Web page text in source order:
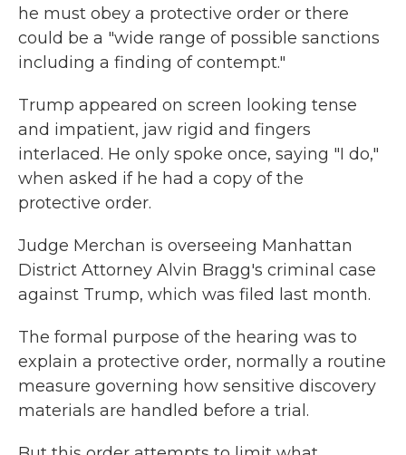
he must obey a protective order or there
could be a "wide range of possible sanctions
including a finding of contempt."
Trump appeared on screen looking tense
and impatient, jaw rigid and fingers
interlaced. He only spoke once, saying "I do,"
when asked if he had a copy of the
protective order.
Judge Merchan is overseeing Manhattan
District Attorney Alvin Bragg's criminal case
against Trump, which was filed last month.
The formal purpose of the hearing was to
explain a protective order, normally a routine
measure governing how sensitive discovery
materials are handled before a trial.